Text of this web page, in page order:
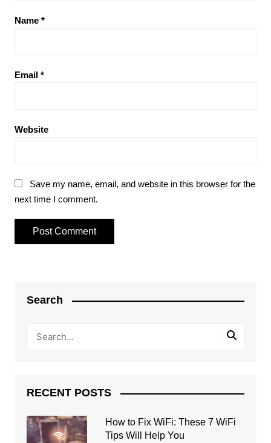
Name *
Email *
Website
Save my name, email, and website in this browser for the
next time I comment.
Search
RECENT POSTS
How to Fix WiFi: These 7 WiFi
Tips Will Help You